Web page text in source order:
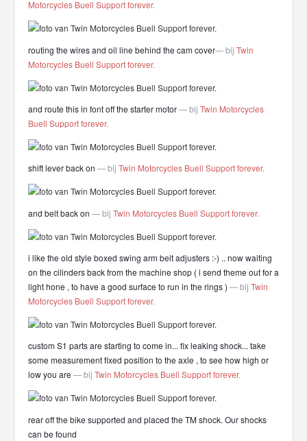
Motorcycles Buell Support forever.
routing the wires and oil line behind the cam cover— bij Twin
Motorcycles Buell Support forever.
and route this in font off the starter motor— bij Twin Motorcycles
Buell Support forever.
shift lever back on — bij Twin Motorcycles Buell Support forever.
and belt back on — bij Twin Motorcycles Buell Support forever.
i like the old style boxed swing arm belt adjusters :-) .. now waiting
on the cilinders back from the machine shop ( i send theme out for a
light hone , to have a good surface to run in the rings ) — bij Twin
Motorcycles Buell Support forever.
custom S1 parts are starting to come in... fix leaking shock... take
some measurement fixed position to the axle , to see how high or
low you are — bij Twin Motorcycles Buell Support forever.
rear off the bike supported and placed the TM shock. Our shocks
can be found